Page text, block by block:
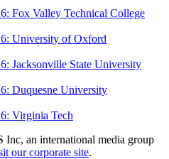
Fox Valley Technical College
University of Oxford
Jacksonville State University
Duquesne University
Virginia Tech
an international media group
our corporate site.